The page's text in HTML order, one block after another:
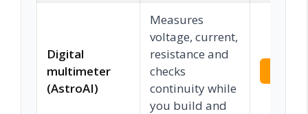
Digital
multimeter
(AstroAI)
Measures
voltage, current,
resistance and
checks
continuity while
you build and